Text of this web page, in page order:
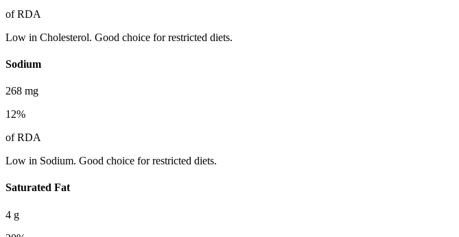
of RDA
Low in Cholesterol. Good choice for restricted diets.
Sodium
268 mg
12%
of RDA
Low in Sodium. Good choice for restricted diets.
Saturated Fat
4 g